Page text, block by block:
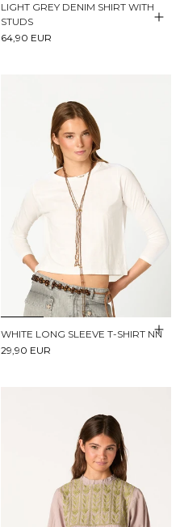
LIGHT GREY DENIM SHIRT WITH
STUDS
64,90 EUR
WHITE LONG SLEEVE T-SHIRT NN
29,90 EUR